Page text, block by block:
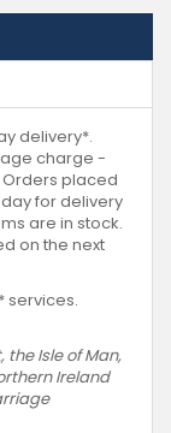
delivery*.
charge -
placed
for delivery
are in stock.
on the next
services.
Isle of Man,
Ireland